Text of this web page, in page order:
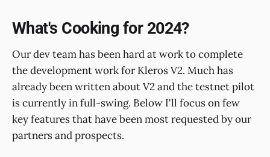
What's Cooking for 2024?
Our dev team has been hard at work to complete
the development work for Kleros V2. Much has
already been written about V2 and the testnet pilot
is currently in full-swing. Below I'll focus on few
key features that have been most requested by our
partners and prospects.